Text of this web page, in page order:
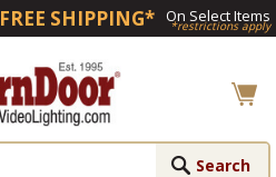
FREE SHIPPING* On Select Items
*restrictions apply